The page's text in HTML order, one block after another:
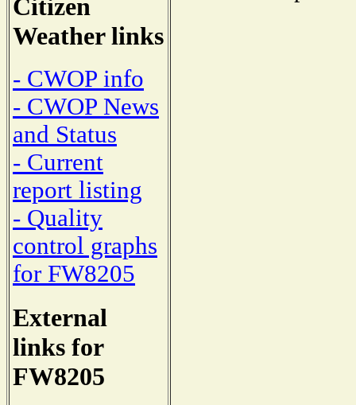
Citizen
Weather links
- CWOP info
- CWOP News
and Status
- Current
report listing
- Quality
control graphs
for FW8205
External
links for
FW8205